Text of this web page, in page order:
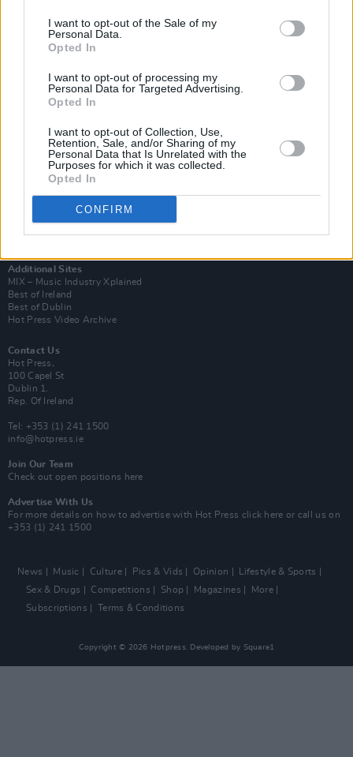
I want to opt-out of the Sale of my
Personal Data.
Opted In
I want to opt-out of processing my
Personal Data for Targeted Advertising.
Opted In
I want to opt-out of Collection, Use,
Retention, Sale, and/or Sharing of my
Personal Data that Is Unrelated with the
Purposes for which it was collected.
Opted In
CONFIRM
Subscribe
Additional Sites
MIX – Music Industry Xplained
Best of Ireland
Best of Dublin
Hot Press Video Archive
Contact Us
Hot Press,
100 Capel St
Dublin 1.
Rep. Of Ireland
Tel: +353 (1) 241 1500
info@hotpress.ie
Join Our Team
Check out open positions here
Advertise With Us
For more details on how to advertise with Hot Press click here or call us on
+353 (1) 241 1500
News Music Culture Pics & Vids Opinion
Lifestyle & Sports
Sex & Drugs
Competitions Shop Magazines
More
Subscriptions
Terms & Conditions
Copyright © 2026 Hotpress. Developed by Square1